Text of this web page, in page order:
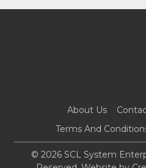
About Us
Terms And
© 2026 SCL System